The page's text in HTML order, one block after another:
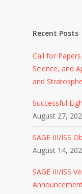
Recent Posts
Call for
Science, and
and
Successful
August 27,
SAGE III/ISS
August 14,
SAGE III/ISS